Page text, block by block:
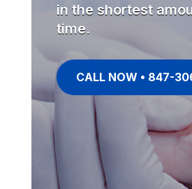
in the shortest
time.
CALL NOW • 847-